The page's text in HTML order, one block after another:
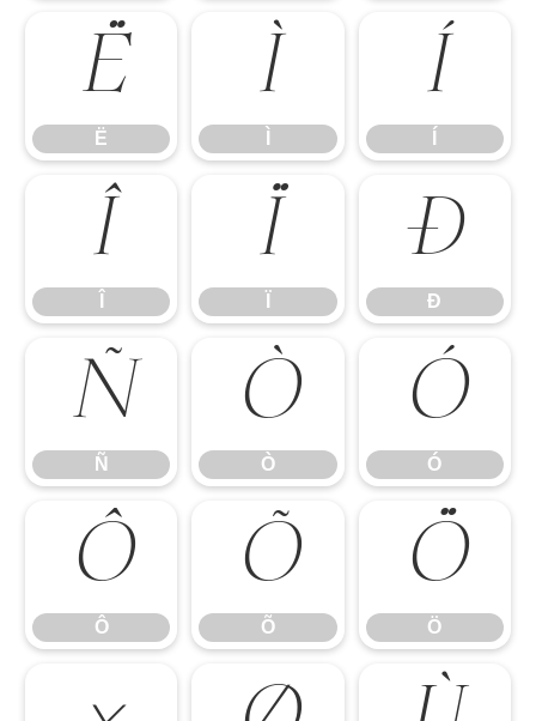
Ë
Ë
Ì Í
Î Ï Ð
Ð
Ñ
Ñ
Ò
Ò
Ó
Ó
Ô
Ô
Õ
Õ
Ö
Ö